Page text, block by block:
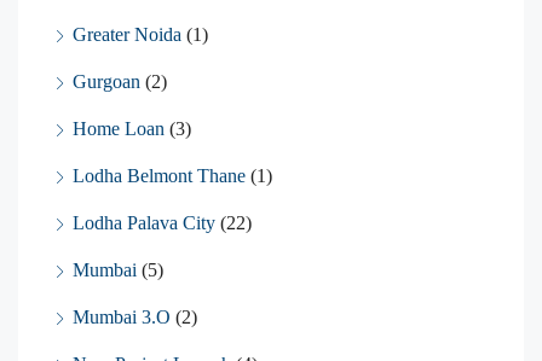
Greater Noida (1)
Gurgoan (2)
Home Loan (3)
Lodha Belmont Thane (1)
Lodha Palava City (22)
Mumbai (5)
Mumbai 3.O (2)